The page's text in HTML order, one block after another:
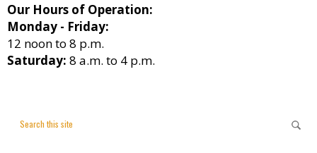
Our Hours of Operation:
Monday - Friday:
12 noon to 8 p.m.
Saturday: 8 a.m. to 4 p.m.